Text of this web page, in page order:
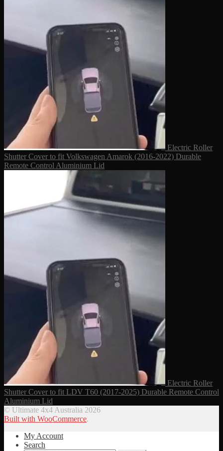
Electric Roller
Shutter Cover to fit Volkswagen Amarok (2016-2022) Durable
Remote Control Aluminium Lid
Electric Roller
Shutter Cover to fit LDV T60 (2017-2025) Durable Remote Control
Aluminium Lid
© Ultimate 4x4 Australia 2026
Built with WooCommerce.
My Account
Search